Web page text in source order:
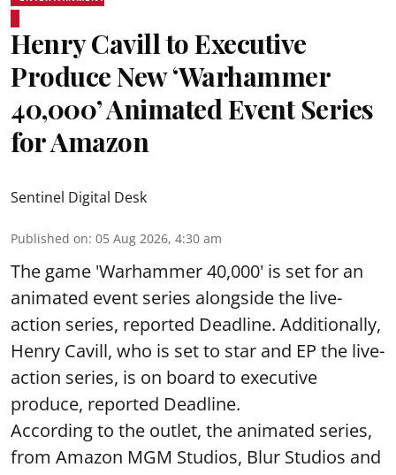
Henry Cavill to Executive
Produce New ‘Warhammer
40,000’ Animated Event Series
for Amazon
Sentinel Digital Desk
Published on: 05 Aug 2026, 4:30 am
The game 'Warhammer 40,000' is set for an
animated event series alongside the live-
action series, reported Deadline. Additionally,
Henry Cavill, who is set to star and EP the live-
action series, is on board to executive
produce, reported Deadline.
According to the outlet, the animated series,
from Amazon MGM Studios, Blur Studios and